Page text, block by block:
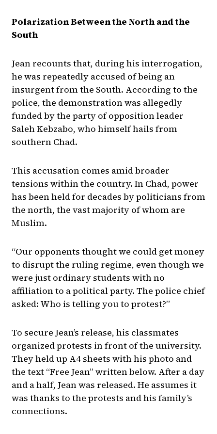
Polarization Between the North and the
South
Jean recounts that, during his interrogation,
he was repeatedly accused of being an
insurgent from the South. According to the
police, the demonstration was allegedly
funded by the party of opposition leader
Saleh Kebzabo, who himself hails from
southern Chad.
This accusation comes amid broader
tensions within the country. In Chad, power
has been held for decades by politicians from
the north, the vast majority of whom are
Muslim.
“Our opponents thought we could get money
to disrupt the ruling regime, even though we
were just ordinary students with no
affiliation to a political party. The police chief
asked: Who is telling you to protest?”
To secure Jean’s release, his classmates
organized protests in front of the university.
They held up A4 sheets with his photo and
the text “Free Jean” written below. After a day
and a half, Jean was released. He assumes it
was thanks to the protests and his family’s
connections.